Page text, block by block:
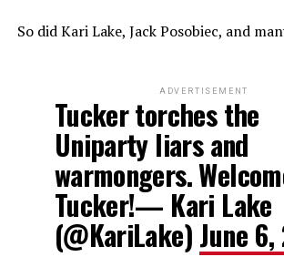
So did Kari Lake, Jack Posobiec, and
ADVERTISEMENT
Tucker torches the
Uniparty liars and
warmongers.
Tucker!— Kari Lake
(@KariLake) June